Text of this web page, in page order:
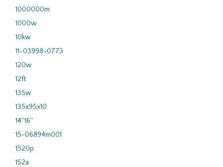
1000000m
1000w
10kw
11-03998-0773
120w
12ft
135w
135x95x10
14''16''
15-06894m001
1520p
152a